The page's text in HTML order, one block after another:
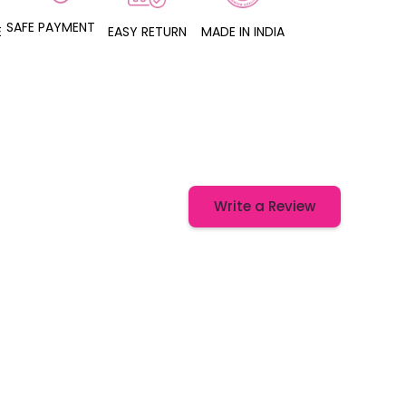
SAFE PAYMENT EASY RETURN MADE IN INDIA
Write a Review